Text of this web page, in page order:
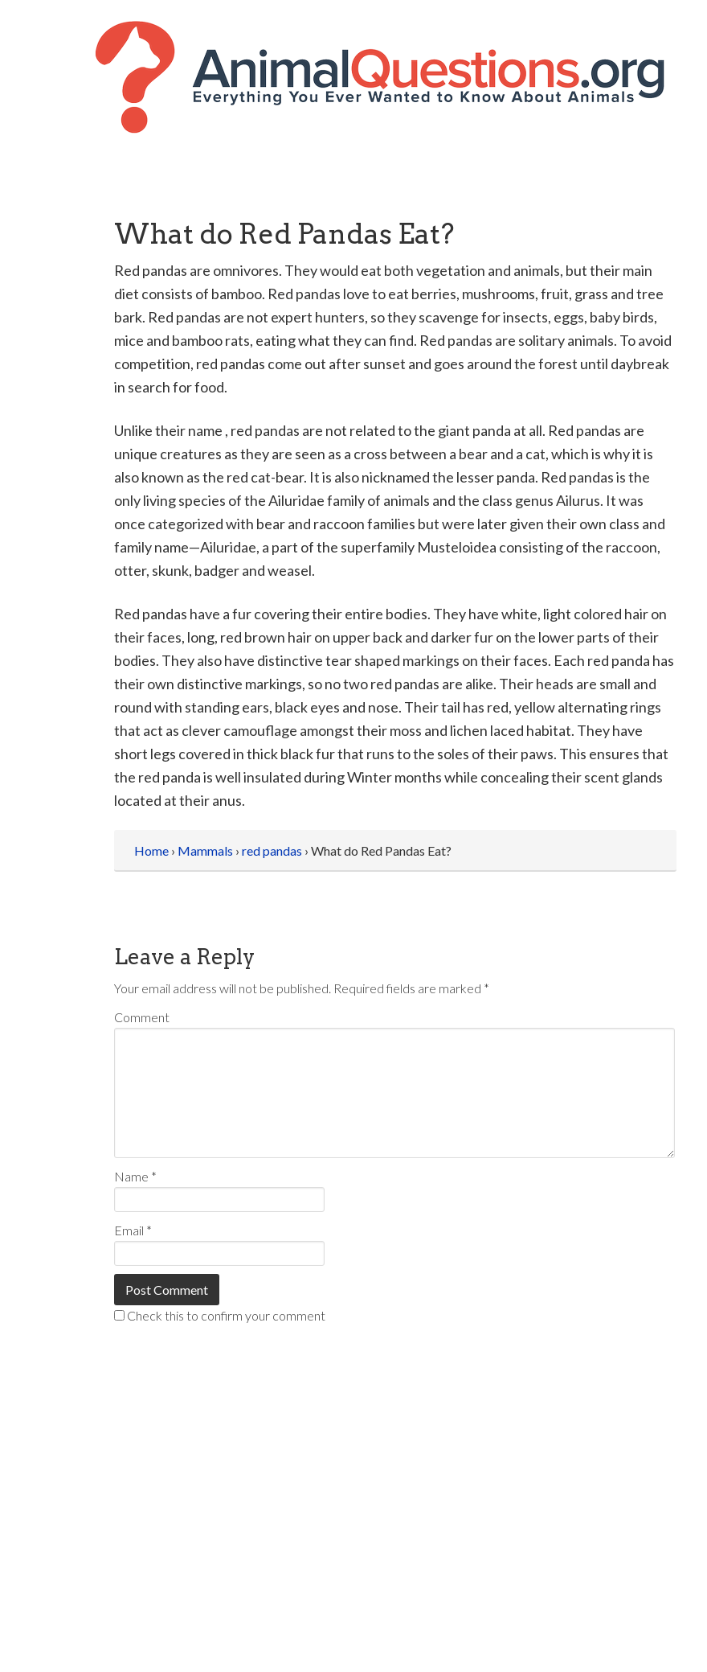
What do Red Pandas Eat?
Red pandas are omnivores. They would eat both vegetation and animals, but their main
diet consists of bamboo. Red pandas love to eat berries, mushrooms, fruit, grass and tree
bark. Red pandas are not expert hunters, so they scavenge for insects, eggs, baby birds,
mice and bamboo rats, eating what they can find. Red pandas are solitary animals. To avoid
competition, red pandas come out after sunset and goes around the forest until daybreak
in search for food.
Unlike their name , red pandas are not related to the giant panda at all. Red pandas are
unique creatures as they are seen as a cross between a bear and a cat, which is why it is
also known as the red cat-bear. It is also nicknamed the lesser panda. Red pandas is the
only living species of the Ailuridae family of animals and the class genus Ailurus. It was
once categorized with bear and raccoon families but were later given their own class and
family name—Ailuridae, a part of the superfamily Musteloidea consisting of the raccoon,
otter, skunk, badger and weasel.
Red pandas have a fur covering their entire bodies. They have white, light colored hair on
their faces, long, red brown hair on upper back and darker fur on the lower parts of their
bodies. They also have distinctive tear shaped markings on their faces. Each red panda has
their own distinctive markings, so no two red pandas are alike. Their heads are small and
round with standing ears, black eyes and nose. Their tail has red, yellow alternating rings
that act as clever camouflage amongst their moss and lichen laced habitat. They have
short legs covered in thick black fur that runs to the soles of their paws. This ensures that
the red panda is well insulated during Winter months while concealing their scent glands
located at their anus.
Home › Mammals › red pandas › What do Red Pandas Eat?
Leave a Reply
Your email address will not be published. Required fields are marked *
Comment
Name *
Email *
Check this to confirm your comment